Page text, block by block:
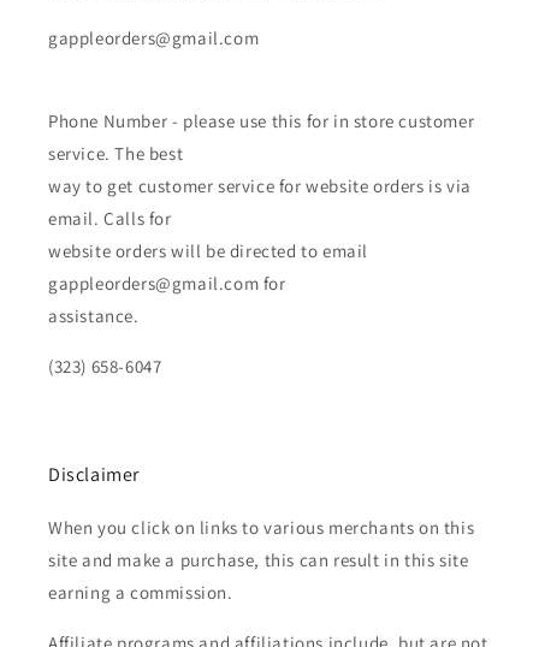
gappleorders@gmail.com
Phone Number - please use this for in store customer
service. The best
way to get customer service for website orders is via
email. Calls for
website orders will be directed to email
gappleorders@gmail.com for
assistance.
(323) 658-6047
Disclaimer
When you click on links to various merchants on this
site and make a purchase, this can result in this site
earning a commission.